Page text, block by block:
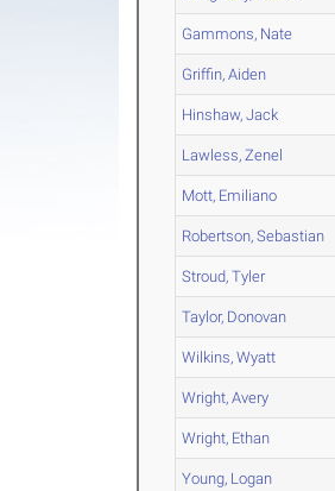
Gammons, Nate
Griffin, Aiden
Hinshaw, Jack
Lawless, Zenel
Mott, Emiliano
Robertson, Sebastian
Stroud, Tyler
Taylor, Donovan
Wilkins, Wyatt
Wright, Avery
Wright, Ethan
Young, Logan